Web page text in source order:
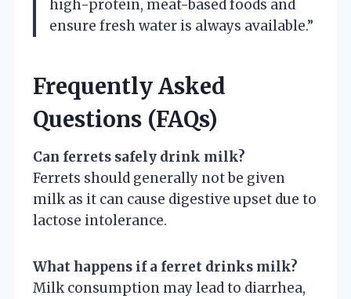
high-protein, meat-based foods and
ensure fresh water is always available.”
Frequently Asked
Questions (FAQs)
Can ferrets safely drink milk?
Ferrets should generally not be given
milk as it can cause digestive upset due to
lactose intolerance.
What happens if a ferret drinks milk?
Milk consumption may lead to diarrhea,